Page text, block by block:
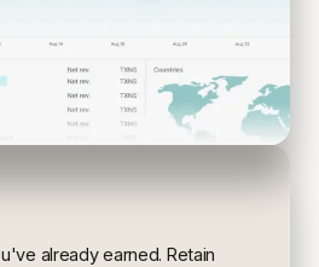
already earned. Retain